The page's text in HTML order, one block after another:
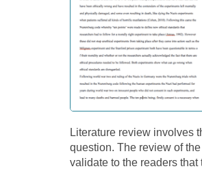
Literature review involves
question. The review of
validate to the readers